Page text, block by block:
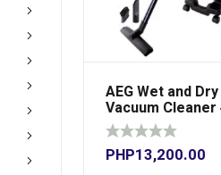
AEG Wet and Dry
Vacuum Cleaner
Liters
PHP13,200.00